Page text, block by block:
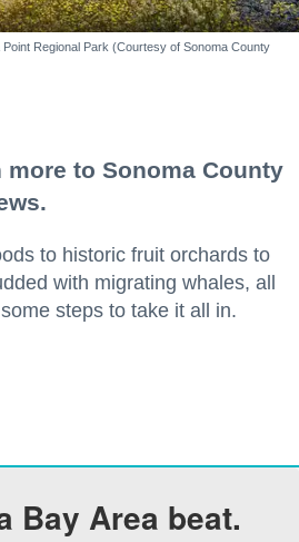
Regional Park (Courtesy of Sonoma County
more to Sonoma County
to historic fruit orchards to
with migrating whales, all
steps to take it all in.
Bay Area beat.